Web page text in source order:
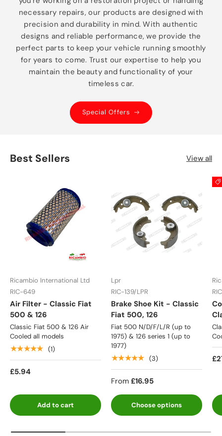
necessary repairs, our products are designed with
precision and durability in mind. With authentic
designs and reliable performance, we provide the
perfect parts to keep your vehicle running smoothly
for years to come. Trust our expertise to help you
maintain the beauty and functionality of your
timeless car.
Special Offers
Best Sellers View all
Ricambio International Ltd
RIC-649
Air Filter - Classic Fiat
500 & 126
Classic Fiat 500 & 126 Air
Cooled all models
★★★★★ (1)
£5.94
Add to cart
Lpr
RIC-139/LPR
Brake Shoe Kit - Classic
Fiat 500, 126
Fiat 500 N/D/F/L/R (up to
1975) & 126 series 1 (up to
1977)
★★★★★ (3)
From £16.95
Choose options